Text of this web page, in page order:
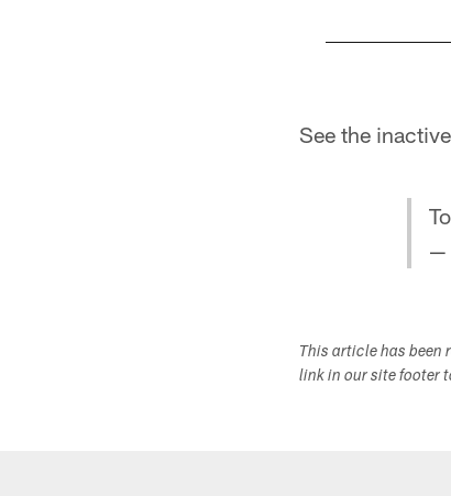
See the
—
This article has been
link in our site footer